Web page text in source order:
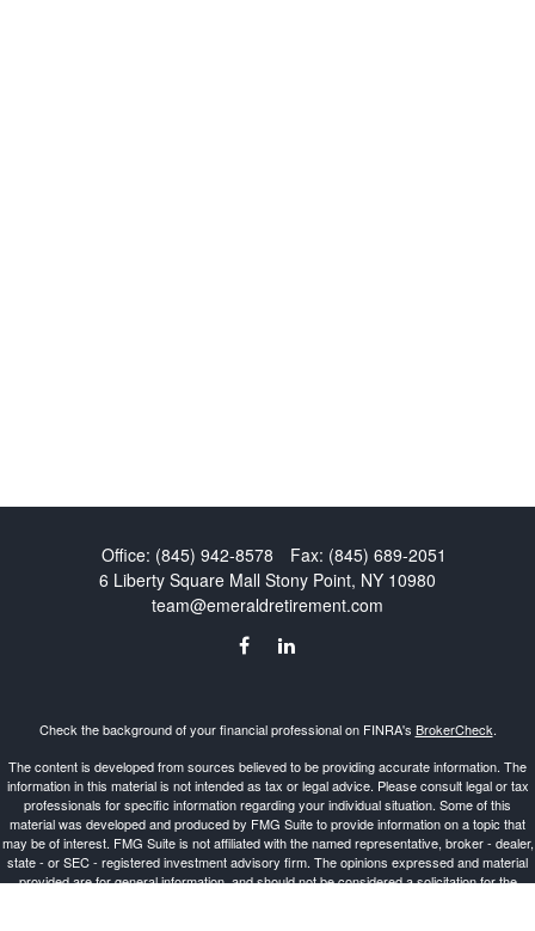
Office: (845) 942-8578 Fax: (845) 689-2051
6 Liberty Square Mall Stony Point, NY 10980
team@emeraldretirement.com
Check the background of your financial professional on FINRA's BrokerCheck.
The content is developed from sources believed to be providing accurate information. The
information in this material is not intended as tax or legal advice. Please consult legal or tax
professionals for specific information regarding your individual situation. Some of this
material was developed and produced by FMG Suite to provide information on a topic that
may be of interest. FMG Suite is not affiliated with the named representative, broker - dealer,
state - or SEC - registered investment advisory firm. The opinions expressed and material
provided are for general information, and should not be considered a solicitation for the